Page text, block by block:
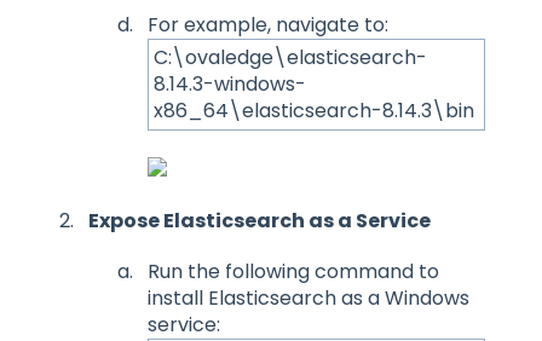
For example, navigate to:
C:\ovaledge\elasticsearch-
8.14.3-windows-
x86_64\elasticsearch-8.14.3\bin
Expose Elasticsearch as a Service
Run the following command to
install Elasticsearch as a Windows
service: